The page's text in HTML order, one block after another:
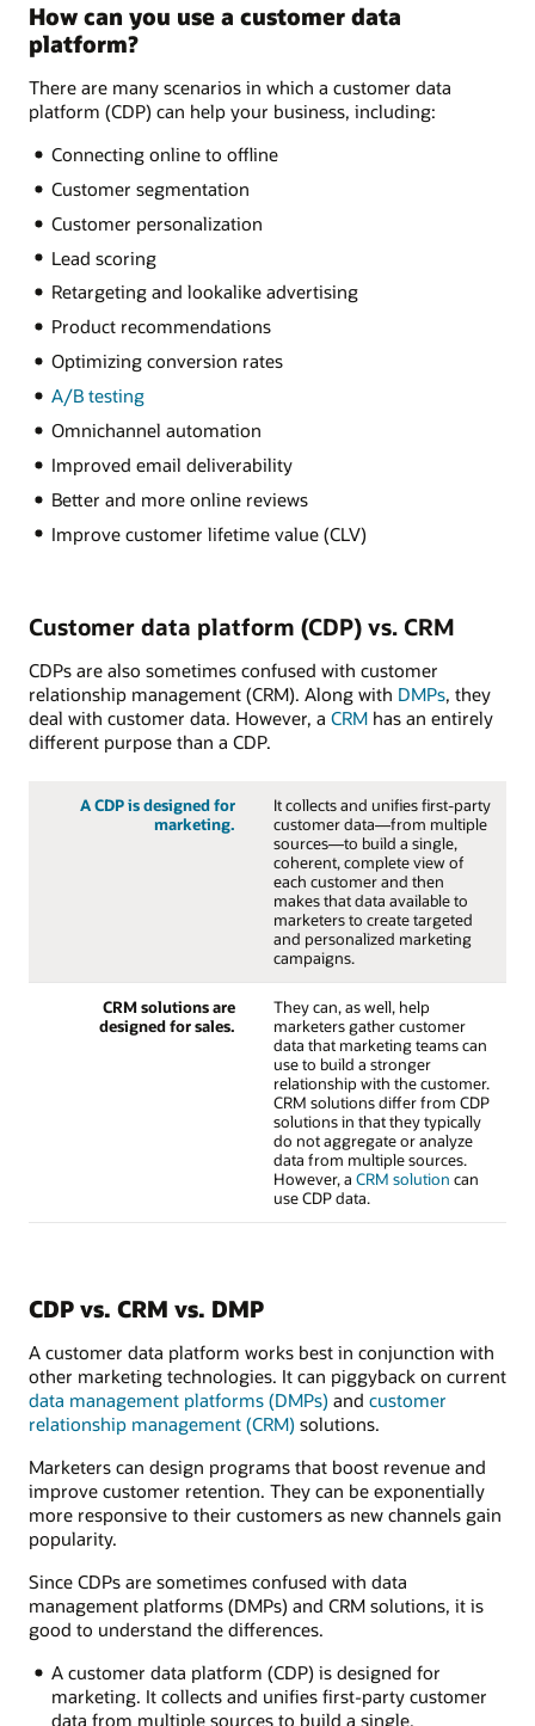
How can you use a customer data
platform?
There are many scenarios in which a customer data
platform (CDP) can help your business, including:
Connecting online to offline
Customer segmentation
Customer personalization
Lead scoring
Retargeting and lookalike advertising
Product recommendations
Optimizing conversion rates
A/B testing
Omnichannel automation
Improved email deliverability
Better and more online reviews
Improve customer lifetime value (CLV)
Customer data platform (CDP) vs. CRM
CDPs are also sometimes confused with customer
relationship management (CRM). Along with DMPs, they
deal with customer data. However, a CRM has an entirely
different purpose than a CDP.
A CDP is designed for
marketing.
It collects and unifies first-party
customer data—from multiple
sources—to build a single,
coherent, complete view of
each customer and then
makes that data available to
marketers to create targeted
and personalized marketing
campaigns.
CRM solutions are
designed for sales.
They can, as well, help
marketers gather customer
data that marketing teams can
use to build a stronger
relationship with the customer.
CRM solutions differ from CDP
solutions in that they typically
do not aggregate or analyze
data from multiple sources.
However, a CRM solution can
use CDP data.
CDP vs. CRM vs. DMP
A customer data platform works best in conjunction with
other marketing technologies. It can piggyback on current
data management platforms (DMPs) and customer
relationship management (CRM) solutions.
Marketers can design programs that boost revenue and
improve customer retention. They can be exponentially
more responsive to their customers as new channels gain
popularity.
Since CDPs are sometimes confused with data
management platforms (DMPs) and CRM solutions, it is
good to understand the differences.
A customer data platform (CDP) is designed for
marketing. It collects and unifies first-party customer
data from multiple sources to build a single,